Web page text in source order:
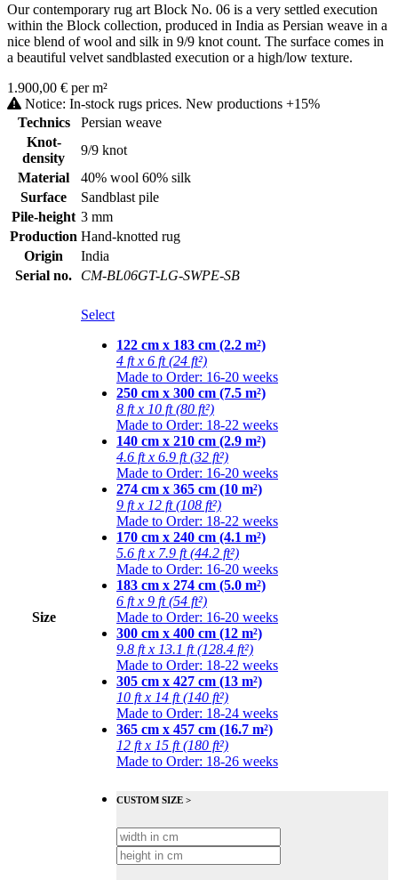
Our contemporary rug art Block No. 06 is a very settled execution
within the Block collection, produced in India as Persian weave in a
nice blend of wool and silk in 9/9 knot count. The surface comes in
a beautiful velvet sandblasted execution or a high/low texture.
1.900,00 € per m²
Notice: In-stock rugs prices. New productions +15%
Technics
Persian weave
Knot-
density
9/9 knot
Material
40% wool 60% silk
Surface
Sandblast pile
Pile-height 3 mm
Production Hand-knotted rug
Origin
India
Serial no.
CM-BL06GT-LG-SWPE-SB
Size
Select
122 cm x 183 cm (2.2 m²)
4 ft x 6 ft (24 ft²)
Made to Order: 16-20 weeks
250 cm x 300 cm (7.5 m²)
8 ft x 10 ft (80 ft²)
Made to Order: 18-22 weeks
140 cm x 210 cm (2.9 m²)
4.6 ft x 6.9 ft (32 ft²)
Made to Order: 16-20 weeks
274 cm x 365 cm (10 m²)
9 ft x 12 ft (108 ft²)
Made to Order: 18-22 weeks
170 cm x 240 cm (4.1 m²)
5.6 ft x 7.9 ft (44.2 ft²)
Made to Order: 16-20 weeks
183 cm x 274 cm (5.0 m²)
6 ft x 9 ft (54 ft²)
Made to Order: 16-20 weeks
300 cm x 400 cm (12 m²)
9.8 ft x 13.1 ft (128.4 ft²)
Made to Order: 18-22 weeks
305 cm x 427 cm (13 m²)
10 ft x 14 ft (140 ft²)
Made to Order: 18-24 weeks
365 cm x 457 cm (16.7 m²)
12 ft x 15 ft (180 ft²)
Made to Order: 18-26 weeks
CUSTOM SIZE >